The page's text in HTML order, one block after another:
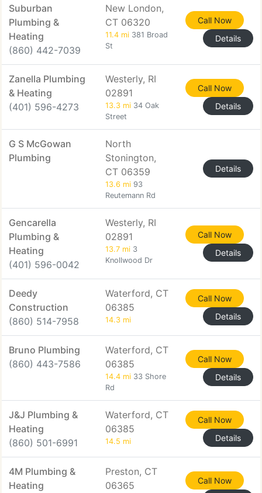
Suburban
Plumbing &
Heating
(860) 442-7039
New London,
CT 06320
11.4 mi 381 Broad
St
Call Now
Details
Zanella Plumbing
& Heating
(401) 596-4273
Westerly, RI
02891
13.3 mi 34 Oak
Street
Call Now
Details
G S McGowan
Plumbing
North
Stonington,
CT 06359
13.6 mi 93
Reutemann Rd
Details
Gencarella
Plumbing &
Heating
(401) 596-0042
Westerly, RI
02891
13.7 mi 3
Knollwood Dr
Call Now
Details
Deedy
Construction
(860) 514-7958
Waterford, CT
06385
14.3 mi
Call Now
Details
Bruno Plumbing
(860) 443-7586
Waterford, CT
06385
14.4 mi 33 Shore
Rd
Call Now
Details
J&J Plumbing &
Heating
(860) 501-6991
Waterford, CT
06385
14.5 mi
Call Now
Details
4M Plumbing &
Heating
Preston, CT
06365
Call Now